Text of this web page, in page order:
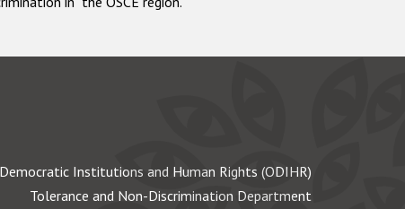
Institutions and Human Rights (ODIHR)
Tolerance and Non-Discrimination Department